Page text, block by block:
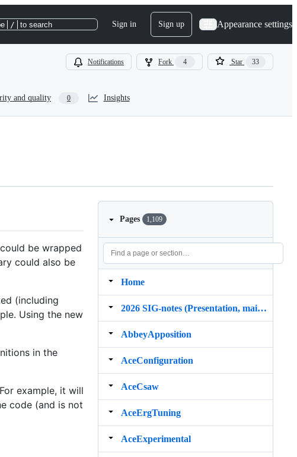
/ to search Sign in Sign up Appearance settings
Notifications Fork 4 Star 33
and quality 0 Insights
be wrapped
could also be
(including
Using the new
in the
example, it will
code (and is not
Pages 1,109
Home
2026 SIG‐notes (Presentation, maintenance, and demos for DELPH‐IN grammars)
AbbeyApposition
AceConfiguration
AceCsaw
AceErgTuning
AceExperimental